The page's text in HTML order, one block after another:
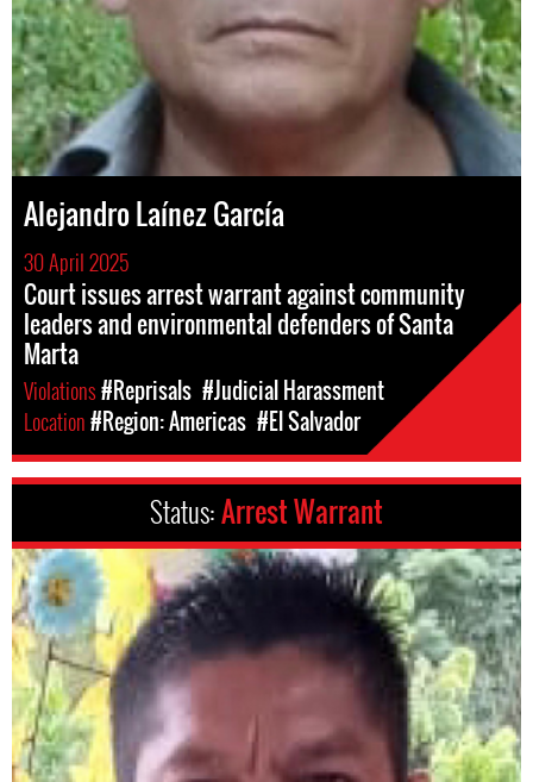
Alejandro Laínez García
30 April 2025
Court issues arrest warrant against community
leaders and environmental defenders of Santa
Marta
Violations#Reprisals #Judicial Harassment
Location#Region: Americas #El Salvador
Status:Arrest Warrant